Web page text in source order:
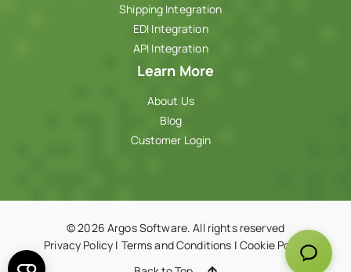
Shipping Integration
EDI Integration
API Integration
Learn More
About Us
Blog
Customer Login
© 2026 Argos Software. All rights reserved
Privacy Policy | Terms and Conditions | Cookie Policy